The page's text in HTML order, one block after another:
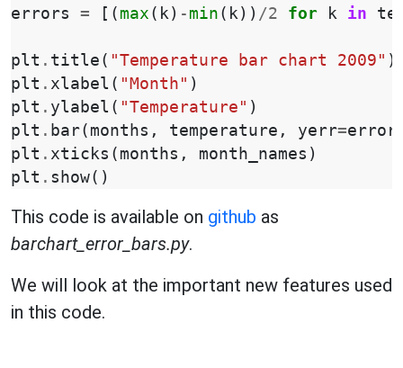
errors
= [( max ( k) - min ( k)) /2 for k in
plt . title ( "Temperature bar chart 2009" )
plt . xlabel ( "Month" )
plt . ylabel ( "Temperature" )
plt . bar( months , temperature , yerr=
plt . xticks ( months , month_names )
plt . show()
This code is available on github as
barchart_error_bars.py.
We will look at the important new features used
in this code.